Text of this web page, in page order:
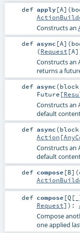
def apply[A] (
Constructs an
def async [A] (
(Request [A
Constructs an
returns a
def async(
Future [
Constructs an
default
def async(
Action [
Constructs an
default
def compose [B] (
def compose [Q [
Request] ) :
Compose
one applied